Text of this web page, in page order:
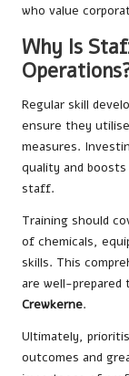
who value
Why Is
Regular skill
ensure they
measures.
quality and
staff.
Training should
of chemicals,
skills. This
are well-
Crewkerne.
Ultimately,
outcomes and